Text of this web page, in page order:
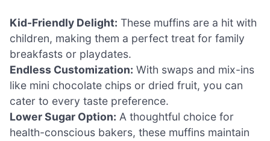
Kid-Friendly Delight: These muffins are a hit with
children, making them a perfect treat for family
breakfasts or playdates.
Endless Customization: With swaps and mix-ins
like mini chocolate chips or dried fruit, you can
cater to every taste preference.
Lower Sugar Option: A thoughtful choice for
health-conscious bakers, these muffins maintain